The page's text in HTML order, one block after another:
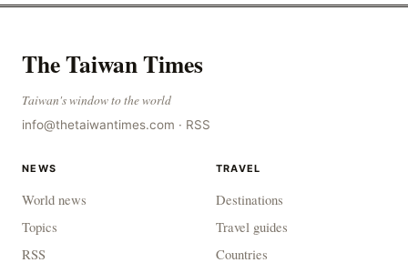
The Taiwan Times
Taiwan's window to the world
info@thetaiwantimes.com · RSS
NEWS
World news
Topics
RSS
TRAVEL
Destinations
Travel guides
Countries